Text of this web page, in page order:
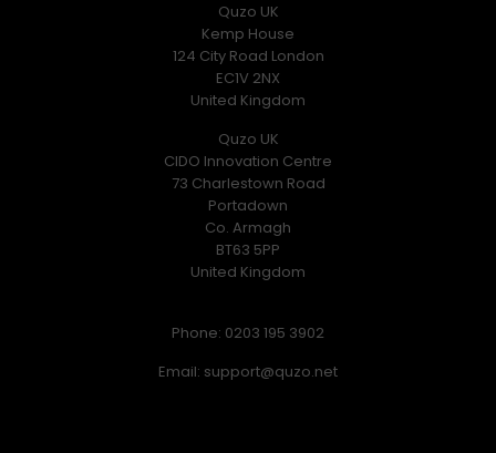
Quzo UK
Kemp House
124 City Road London
EC1V 2NX
United Kingdom
Quzo UK
CIDO Innovation Centre
73 Charlestown Road
Portadown
Co. Armagh
BT63 5PP
United Kingdom
Phone: 0203 195 3902
Email: